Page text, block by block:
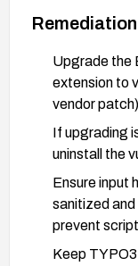
Remediation
Upgrade the
extension to
vendor
If upgrading
uninstall the
Ensure input
sanitized
prevent
Keep